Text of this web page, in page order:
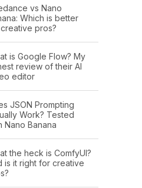
vs Nano
Which is better
pros?
is Google Flow? My
review of their AI
editor
JSON Prompting
Work? Tested
Nano Banana
the heck is ComfyUI?
is it right for creative